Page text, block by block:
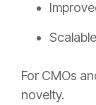
For CMOs
novelty.